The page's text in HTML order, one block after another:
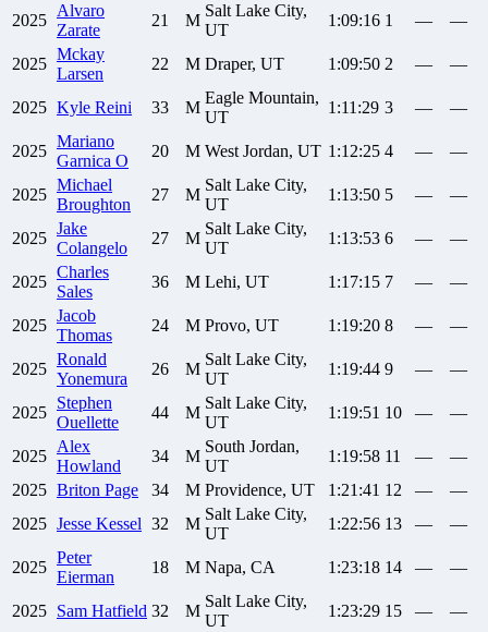
2025
Alvaro
Zarate
21 M
Salt Lake City,
UT
1:09:16 1 — —
2025
Mckay
Larsen
22 M Draper, UT 1:09:50 2 — —
2025 Kyle Reini 33 M
Eagle Mountain,
UT
1:11:29 3 — —
2025
Mariano
Garnica O
20 M West Jordan, UT 1:12:25 4 — —
2025
Michael
Broughton
27 M
Salt Lake City,
UT
1:13:50 5 — —
2025
Jake
Colangelo
27 M
Salt Lake City,
UT
1:13:53 6 — —
2025
Charles
Sales
36 M Lehi, UT 1:17:15 7 — —
2025
Jacob
Thomas
24 M Provo, UT 1:19:20 8 — —
2025
Ronald
Yonemura
26 M
Salt Lake City,
UT
1:19:44 9 — —
2025
Stephen
Ouellette
44 M
Salt Lake City,
UT
1:19:51 10 — —
2025
Alex
Howland
34 M
South Jordan,
UT
1:19:58 11 —
—
2025 Briton Page 34 M Providence, UT 1:21:41 12 —
—
2025 Jesse Kessel 32 M
Salt Lake City,
UT
1:22:56 13 — —
2025
Peter
Eierman
18 M Napa, CA 1:23:18 14 — —
2025 Sam Hatfield 32 M
Salt Lake City,
UT
1:23:29 15 — —